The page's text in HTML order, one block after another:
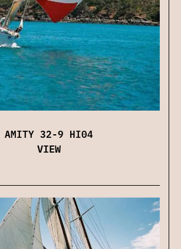
AMITY 32-9 HI04
VIEW